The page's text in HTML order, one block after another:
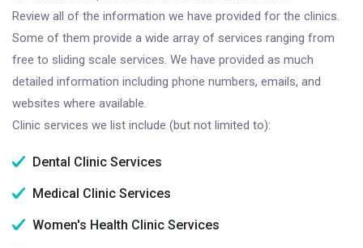
Review all of the information we have provided for the clinics.
Some of them provide a wide array of services ranging from
free to sliding scale services. We have provided as much
detailed information including phone numbers, emails, and
websites where available.
Clinic services we list include (but not limited to):
Dental Clinic Services
Medical Clinic Services
Women's Health Clinic Services